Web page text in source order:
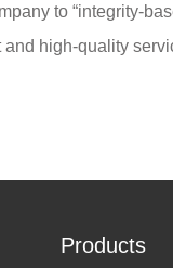
to “integrity-
high-quality
Products